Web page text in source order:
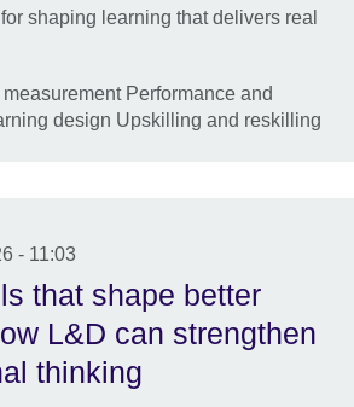
shaping learning that delivers real
Performance and
design Upskilling and reskilling
- 11:03
that shape better
L&D can strengthen
thinking